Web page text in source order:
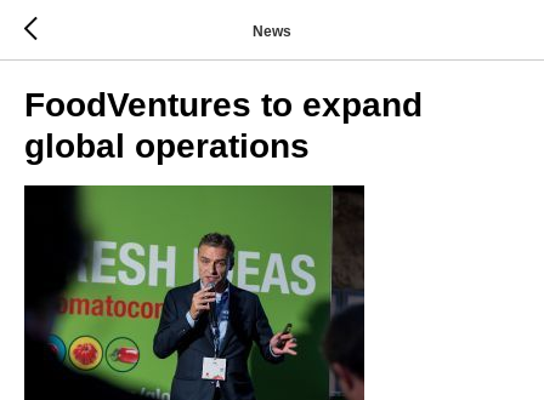
News
FoodVentures to expand
global operations